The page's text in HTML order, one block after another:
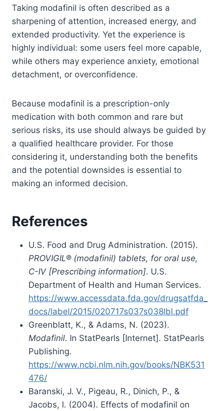
Taking modafinil is often described as a
sharpening of attention, increased energy, and
extended productivity. Yet the experience is
highly individual: some users feel more capable,
while others may experience anxiety, emotional
detachment, or overconfidence.
Because modafinil is a prescription-only
medication with both common and rare but
serious risks, its use should always be guided by
a qualified healthcare provider. For those
considering it, understanding both the benefits
and the potential downsides is essential to
making an informed decision.
References
U.S. Food and Drug Administration. (2015).
PROVIGIL® (modafinil) tablets, for oral use,
C-IV [Prescribing information]. U.S.
Department of Health and Human Services.
https://www.accessdata.fda.gov/drugsatfda_
docs/label/2015/020717s037s038lbl.pdf
Greenblatt, K., & Adams, N. (2023).
Modafinil. In StatPearls [Internet]. StatPearls
Publishing.
https://www.ncbi.nlm.nih.gov/books/NBK531
476/
Baranski, J. V., Pigeau, R., Dinich, P., &
Jacobs, I. (2004). Effects of modafinil on